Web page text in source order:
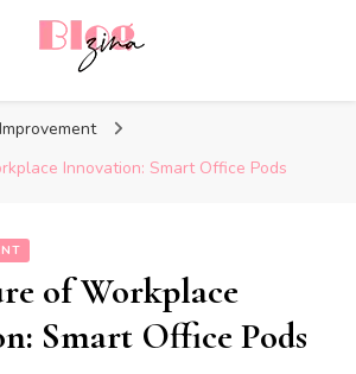
Innovation: Smart Office Pods
of Workplace
Smart Office Pods